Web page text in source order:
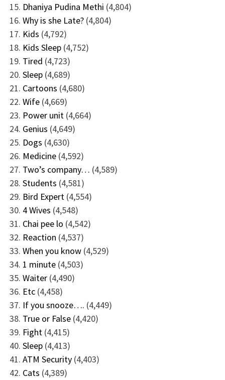
Dhaniya Pudina Methi (4,804)
Why is she Late? (4,804)
Kids (4,792)
Kids Sleep (4,752)
Tired (4,723)
Sleep (4,689)
Cartoons (4,680)
Wife (4,669)
Power unit (4,664)
Genius (4,649)
Dogs (4,630)
Medicine (4,592)
Two’s company… (4,589)
Students (4,581)
Bird Expert (4,554)
4 Wives (4,548)
Chai pee lo (4,542)
Reaction (4,537)
When you know (4,529)
1 minute (4,503)
Waiter (4,490)
Etc (4,458)
If you snooze…. (4,449)
True or False (4,420)
Fight (4,415)
Sleep (4,413)
ATM Security (4,403)
Cats (4,389)